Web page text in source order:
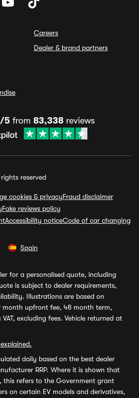
Careers
Dealer & brand partners
5 from 83,338 reviews
reserved
cookies & privacyFraud disclaimer
Fake reviews policy
Accessibility noticeCode of car changing
Spain
for a personalised quote, including
is subject to dealer requirements,
Illustrations are based on
month upfront fee, 48 month term,
excluding fees. Vehicle returned at
daily based on the best dealer
RRP. Where it is shown that
this refers to the Government grant
on certain EV models and derivatives,